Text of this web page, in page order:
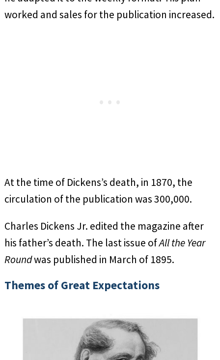
worked and sales for the publication increased.
At the time of Dickens’s death, in 1870, the
circulation of the publication was 300,000.
Charles Dickens Jr. edited the magazine after
his father’s death. The last issue ofAll the Year
Roundwas published in March of 1895.
Themes of Great Expectations